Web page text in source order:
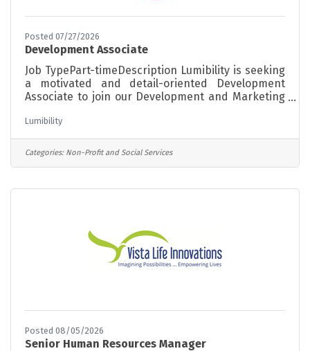
Posted 07/27/2026
Development Associate
Job TypePart-timeDescription Lumibility is seeking
a motivated and detail-oriented Development
Associate to join our Development and Marketing
fundraising initiatives, donor engagement,
community partnerships, and outreach activities
that help advance Lumibility's mission and
self-starter with strong communication skills, an
Lumibility
Categories: Non-Profit and Social Services
Posted 08/05/2026
Senior Human Resources Manager